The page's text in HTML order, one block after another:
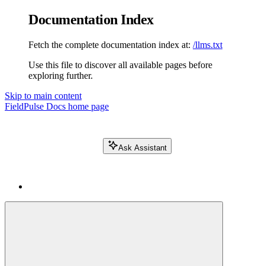
Documentation Index
Fetch the complete documentation index at: /llms.txt
Use this file to discover all available pages before
exploring further.
Skip to main content
FieldPulse Docs home page
Ask Assistant